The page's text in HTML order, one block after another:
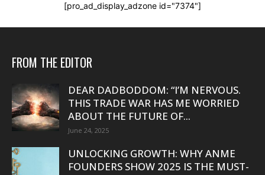
[pro_ad_display_adzone id="7374"]
FROM THE EDITOR
DEAR DADBODDOM: “I’M NERVOUS.
THIS TRADE WAR HAS ME WORRIED
ABOUT THE FUTURE OF...
June 24, 2025
UNLOCKING GROWTH: WHY ANME
FOUNDERS SHOW 2025 IS THE MUST-